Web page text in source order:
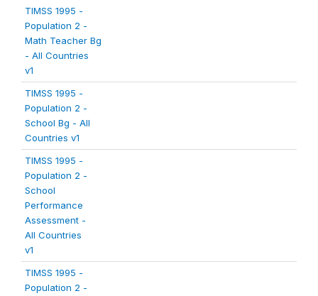
TIMSS 1995 -
Population 2 -
Math Teacher Bg
- All Countries
v1
TIMSS 1995 -
Population 2 -
School Bg - All
Countries v1
TIMSS 1995 -
Population 2 -
School
Performance
Assessment -
All Countries
v1
TIMSS 1995 -
Population 2 -